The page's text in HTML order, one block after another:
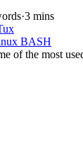
·3 mins
BASH
of the most